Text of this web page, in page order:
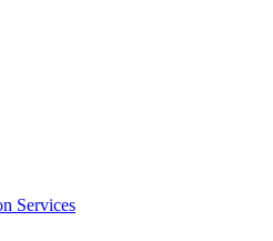
Services